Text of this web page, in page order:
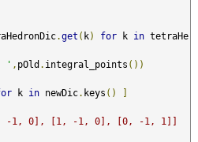
.get ( k) for k in tetraHe
' , pOld . integral_points ())
k in newDic. keys ()
]
-1, 0], [1, -1, 0], [0, -1, 1]]